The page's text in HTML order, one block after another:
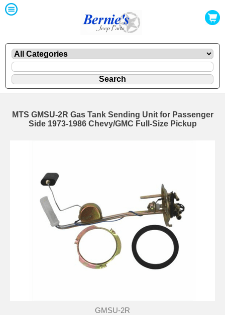
MTS GMSU-2R Gas Tank Sending Unit for Passenger
Side 1973-1986 Chevy/GMC Full-Size Pickup
GMSU-2R